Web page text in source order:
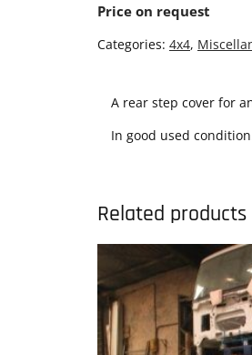
Price on request
Categories: 4x4,
A rear step cover for
In good used
Related products